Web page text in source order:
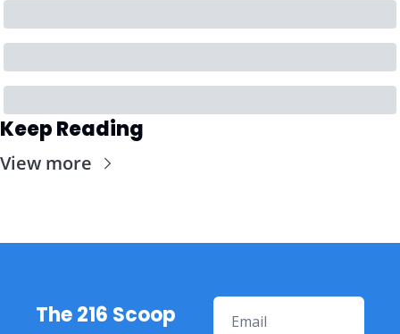
Keep Reading
View more
The 216 Scoop